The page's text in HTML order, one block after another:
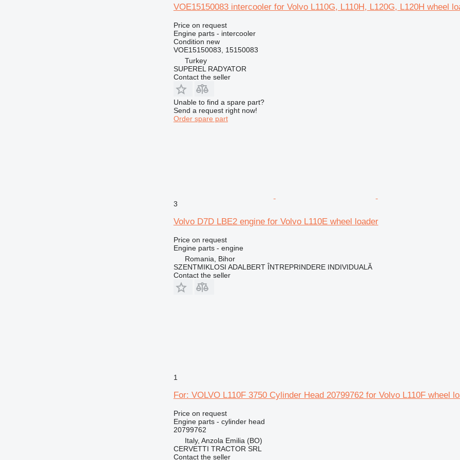
VOE15150083 intercooler for Volvo L110G, L110H, L120G, L120H wheel
Price on request
Engine parts - intercooler
Condition new
VOE15150083, 15150083
Turkey
SUPEREL RADYATOR
Contact the seller
Unable to find a spare part?
Send a request right now!
Order spare part
3
Volvo D7D LBE2 engine for Volvo L110E wheel loader
Price on request
Engine parts - engine
Romania, Bihor
SZENTMIKLOSI ADALBERT ÎNTREPRINDERE INDIVIDUALĂ
Contact the seller
1
For: VOLVO L110F 3750 Cylinder Head 20799762 for Volvo L110F wheel
Price on request
Engine parts - cylinder head
20799762
Italy, Anzola Emilia (BO)
CERVETTI TRACTOR SRL
Contact the seller